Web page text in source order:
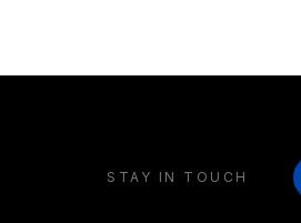
STAY IN TOUCH